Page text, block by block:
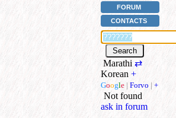
FORUM
CONTACTS
Marathi ⇄
Korean +
Google | Forvo | +
Not found
ask in forum